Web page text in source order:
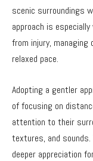
scenic surroundings
approach is
from injury, managing
relaxed pace.
Adopting a gentler
of focusing on
attention to their
textures, and
deeper appreciation